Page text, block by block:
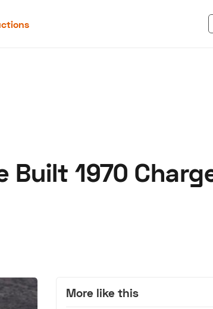
Built 1970
More like this